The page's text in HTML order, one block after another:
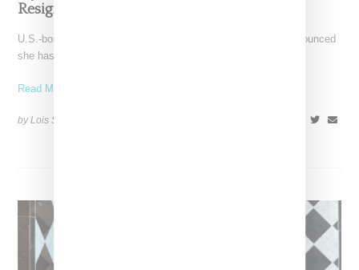
Resigns From Vogue Editor Role
U.S.-born stylist and editor Gabriella Karefa-Johnson has announced
she has stepped down from her role as Vogue global
Read More ...
by Lois Sakany on